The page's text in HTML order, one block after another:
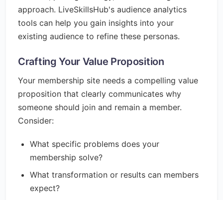
approach. LiveSkillsHub's audience analytics
tools can help you gain insights into your
existing audience to refine these personas.
Crafting Your Value Proposition
Your membership site needs a compelling value
proposition that clearly communicates why
someone should join and remain a member.
Consider:
What specific problems does your
membership solve?
What transformation or results can members
expect?